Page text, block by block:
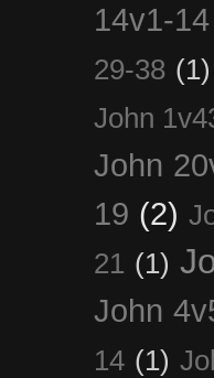
14v1-14
29-38 (1)
John
John
19 (2)
21 (1)
John
14 (1)